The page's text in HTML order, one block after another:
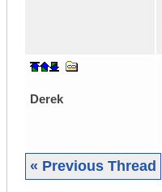
Derek
« Previous Thread